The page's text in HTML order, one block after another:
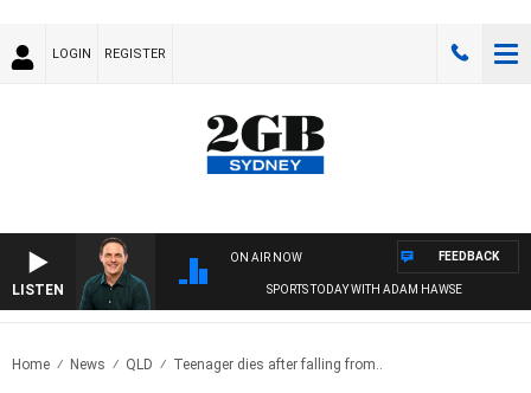
LOGIN REGISTER
LISTEN
ON AIR NOW
SPORTS TODAY WITH ADAM HAWSE
FEEDBACK
Home News QLD Teenager dies after falling from..